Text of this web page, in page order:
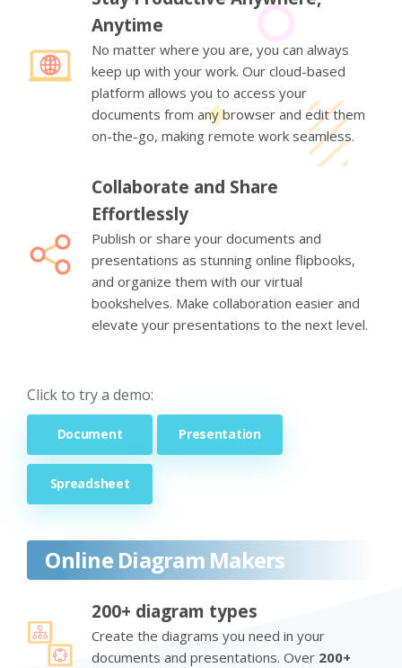
Anytime
No matter where you are, you can always
keep up with your work. Our cloud-based
platform allows you to access your
documents from any browser and edit them
on-the-go, making remote work seamless.
Collaborate and Share
Effortlessly
Publish or share your documents and
presentations as stunning online flipbooks,
and organize them with our virtual
bookshelves. Make collaboration easier and
elevate your presentations to the next level.
Click to try a demo:
Document Presentation
Spreadsheet
Online Diagram Makers
200+ diagram types
Create the diagrams you need in your
documents and presentations. Over 200+